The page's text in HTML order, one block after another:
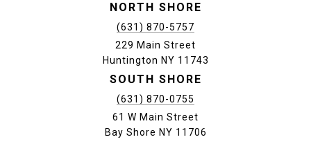
NORTH SHORE
(631) 870-5757
229 Main Street
Huntington NY 11743
SOUTH SHORE
(631) 870-0755
61 W Main Street
Bay Shore NY 11706